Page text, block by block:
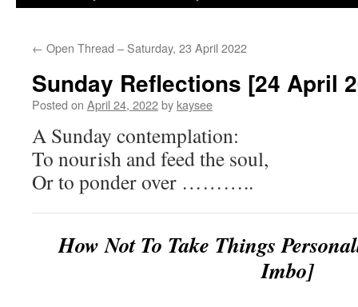
← Open Thread – Saturday, 23 April 2022
Sunday Reflections [24 April
Posted on April 24, 2022by kaysee
A Sunday contemplation:
To nourish and feed the soul,
Or to ponder over ………..
How Not To Take Things
Imbo]